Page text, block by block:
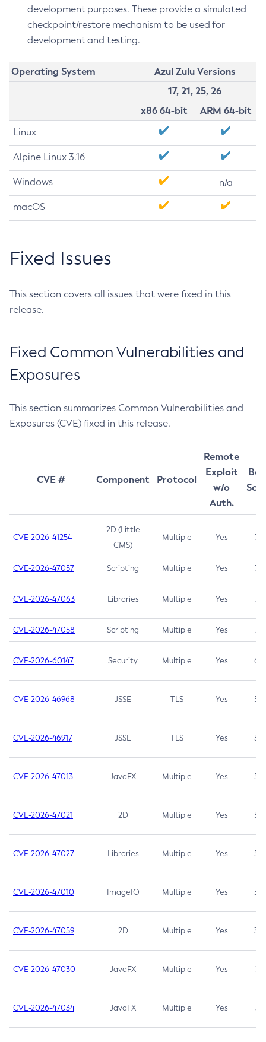
development purposes. These provide a simulated
checkpoint/restore mechanism to be used for
development and testing.
Operating System
Azul Zulu Versions
17, 21, 25, 26
x86 64-bit
ARM 64-bit
Linux
Alpine Linux 3.16
Windows n/a
macOS
Fixed Issues
This section covers all issues that were fixed in this
release.
Fixed Common Vulnerabilities and
Exposures
This section summarizes Common Vulnerabilities and
Exposures (CVE) fixed in this release.
CVE # Component Protocol
Remote
Exploit
w/o
Auth.
CVE-2026-41254
2D (Little
CMS)
Multiple Yes 7.5
CVE-2026-47057 Scripting Multiple Yes 7.5
CVE-2026-47063 Libraries Multiple Yes 7.5
CVE-2026-47058 Scripting Multiple Yes 7.4
CVE-2026-60147 Security Multiple Yes 6.5
CVE-2026-46968 JSSE TLS Yes 5.9
CVE-2026-46917 JSSE TLS Yes 5.3
CVE-2026-47013 JavaFX Multiple Yes 5.3
CVE-2026-47021 2D Multiple Yes 5.3
CVE-2026-47027 Libraries Multiple Yes 5.3
CVE-2026-47010 ImageIO Multiple Yes 3.7
CVE-2026-47059 2D Multiple Yes 3.7
CVE-2026-47030 JavaFX Multiple Yes 3.1
CVE-2026-47034 JavaFX Multiple Yes 3.1